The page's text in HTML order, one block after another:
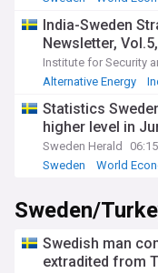
India-Sweden
Newsletter,
Institute for Security
Alternative Energy
Statistics
higher level in
Sweden Herald
Sweden
World
Sweden/
Swedish man
extradited from